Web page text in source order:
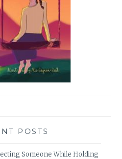
POSTS
Someone While Holding